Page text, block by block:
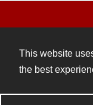
This website
the best